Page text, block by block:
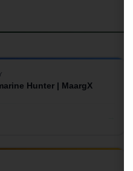
Hunter | MaargX